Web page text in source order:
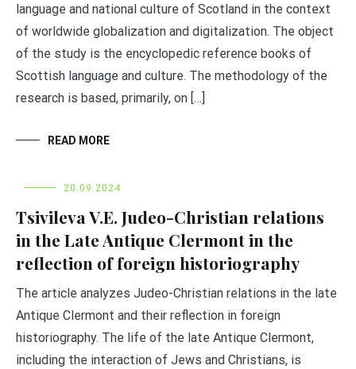
language and national culture of Scotland in the context
of worldwide globalization and digitalization. The object
of the study is the encyclopedic reference books of
Scottish language and culture. The methodology of the
research is based, primarily, on […]
READ MORE
20.09.2024
Tsivileva V.E. Judeo-Christian relations
in the Late Antique Clermont in the
reflection of foreign historiography
The article analyzes Judeo-Christian relations in the late
Antique Clermont and their reflection in foreign
historiography. The life of the late Antique Clermont,
including the interaction of Jews and Christians, is